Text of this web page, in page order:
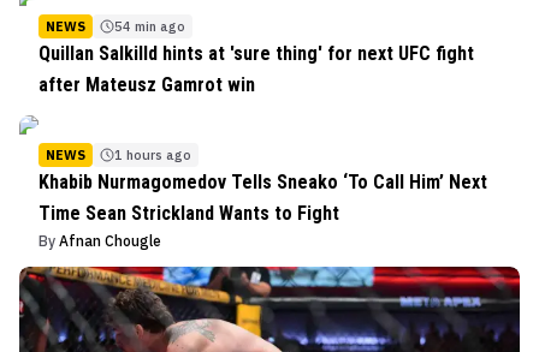
NEWS 54 min ago
Quillan Salkilld hints at 'sure thing' for next UFC fight
after Mateusz Gamrot win
NEWS 1 hours ago
Khabib Nurmagomedov Tells Sneako ‘To Call Him’ Next
Time Sean Strickland Wants to Fight
By Afnan Chougle